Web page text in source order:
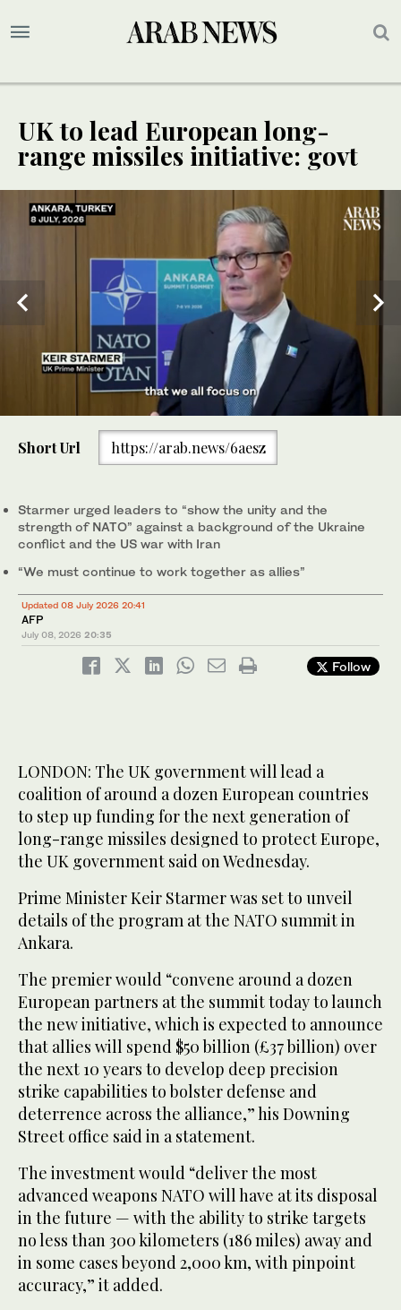
UK to lead European long-
range missiles initiative: govt
Short Url https://arab.news/6aesz
Starmer urged leaders to “show the unity and the
strength of NATO” against a background of the Ukraine
conflict and the US war with Iran
“We must continue to work together as allies”
Updated 08 July 2026 20:41
AFP
July 08, 2026 20:35
Follow
LONDON: The UK government will lead a
coalition of around a dozen European countries
to step up funding for the next generation of
long-range missiles designed to protect Europe,
the UK government said on Wednesday.
Prime Minister Keir Starmer was set to unveil
details of the program at the NATO summit in
Ankara.
The premier would “convene around a dozen
European partners at the summit today to launch
the new initiative, which is expected to announce
that allies will spend $50 billion (£37 billion) over
the next 10 years to develop deep precision
strike capabilities to bolster defense and
deterrence across the alliance,” his Downing
Street office said in a statement.
The investment would “deliver the most
advanced weapons NATO will have at its disposal
in the future — with the ability to strike targets
no less than 300 kilometers (186 miles) away and
in some cases beyond 2,000 km, with pinpoint
accuracy,” it added.